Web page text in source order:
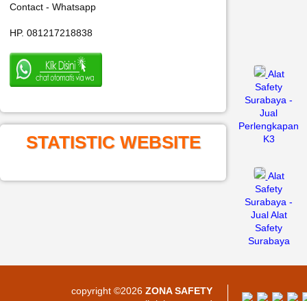
Contact - Whatsapp
HP. 081217218838
STATISTIC WEBSITE
Alat
Safety
Surabaya -
Jual
Perlengkapan
K3
Alat
Safety
Surabaya -
Jual Alat
Safety
Surabaya
copyright ©2026 ZONA SAFETY